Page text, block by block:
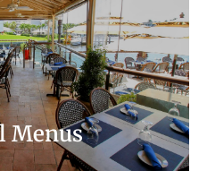
Menus
Special
Menu